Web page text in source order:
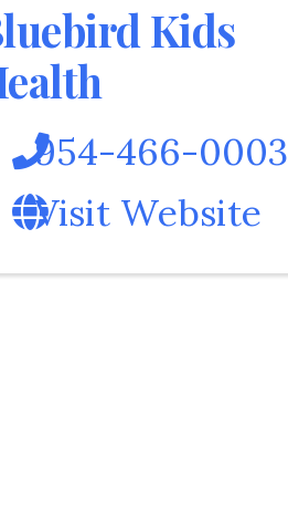
Kids
954-466-0003
Visit Website